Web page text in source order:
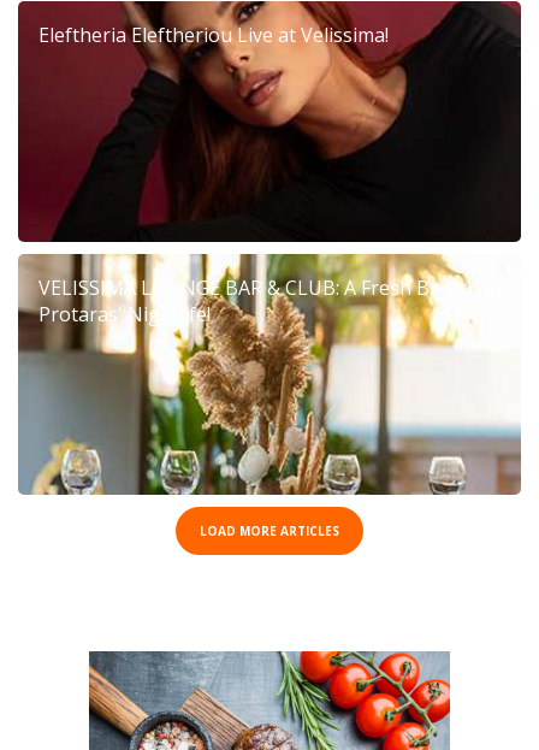
Eleftheria Eleftheriou Live at Velissima!
VELISSIMA LOUNGE BAR & CLUB: A Fresh Breath in
Protaras' Nightlife!
LOAD MORE ARTICLES